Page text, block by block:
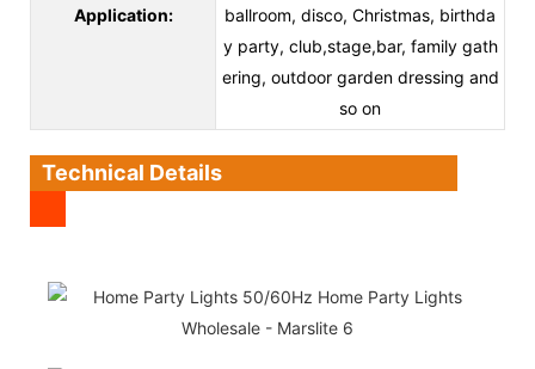
Application:
ballroom, disco, Christmas, birthda
y party, club,stage,bar, family gath
ering, outdoor garden dressing and
so on
Technical Details